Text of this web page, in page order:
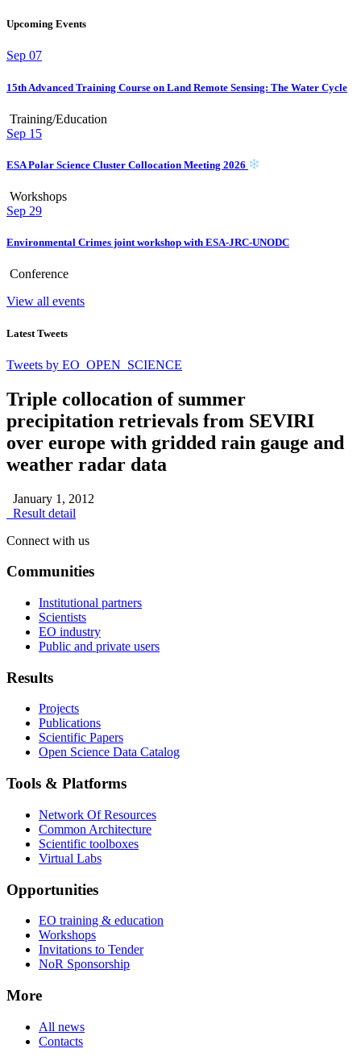
Upcoming Events
Sep 07
15th Advanced Training Course on Land Remote Sensing: The Water Cycle
Training/Education
Sep 15
ESA Polar Science Cluster Collocation Meeting 2026
Workshops
Sep 29
Environmental Crimes joint workshop with ESA-JRC-UNODC
Conference
View all events
Latest Tweets
Tweets by EO_OPEN_SCIENCE
Triple collocation of summer
precipitation retrievals from SEVIRI
over europe with gridded rain gauge and
weather radar data
January 1, 2012
Result detail
Connect with us
Communities
Institutional partners
Scientists
EO industry
Public and private users
Results
Projects
Publications
Scientific Papers
Open Science Data Catalog
Tools & Platforms
Network Of Resources
Common Architecture
Scientific toolboxes
Virtual Labs
Opportunities
EO training & education
Workshops
Invitations to Tender
NoR Sponsorship
More
All news
Contacts